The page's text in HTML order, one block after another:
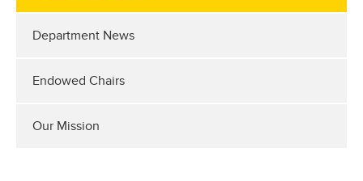
Department News
Endowed Chairs
Our Mission